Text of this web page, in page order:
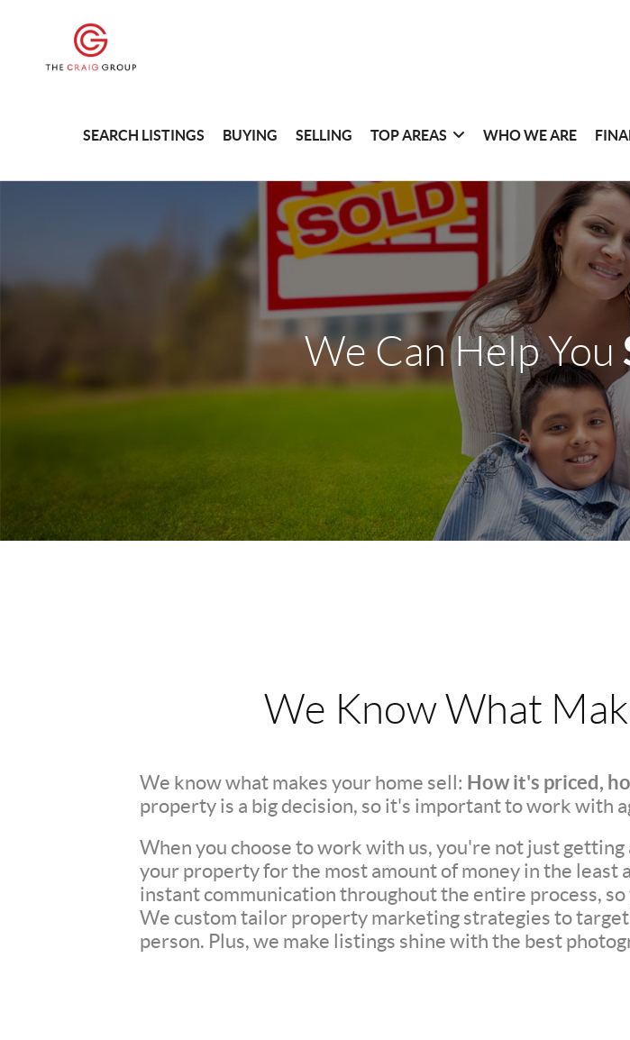
SEARCH LISTINGS BUYING SELLING TOP AREAS WHO WE ARE
We Can Help You
We Know What
We know what makes your home sell: How it's priced,
property is a big decision, so it's important to work with
When you choose to work with us, you're not just
your property for the most amount of money in the least
instant communication throughout the entire process,
We custom tailor property marketing strategies to
person. Plus, we make listings shine with the best